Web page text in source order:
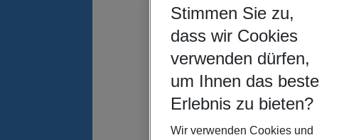
Stimmen Sie zu,
dass wir Cookies
verwenden dürfen,
um Ihnen das beste
Erlebnis zu bieten?
Wir verwenden Cookies und